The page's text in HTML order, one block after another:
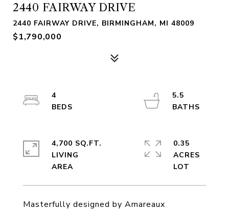
2440 FAIRWAY DRIVE
2440 FAIRWAY DRIVE, BIRMINGHAM, MI 48009
$1,790,000
Masterfully designed by Amareaux
4
5.5
4,700 SQ.FT.
LIVING
0.35
ACRES